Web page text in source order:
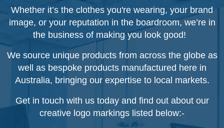
Whether it’s the clothes you're wearing, your brand
image, or your reputation in the boardroom, we’re in
the business of making you look good!
We source unique products from across the globe as
well as bespoke products manufactured here in
Australia, bringing our expertise to local markets.
Get in touch with us today and find out about our
creative logo markings listed below:-